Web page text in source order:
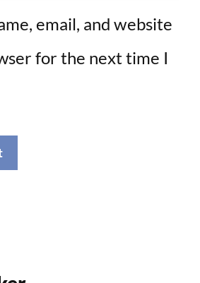
email, and website
for the next time I